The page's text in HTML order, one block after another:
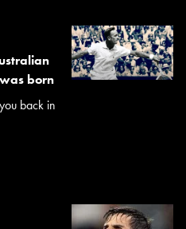
born
back in